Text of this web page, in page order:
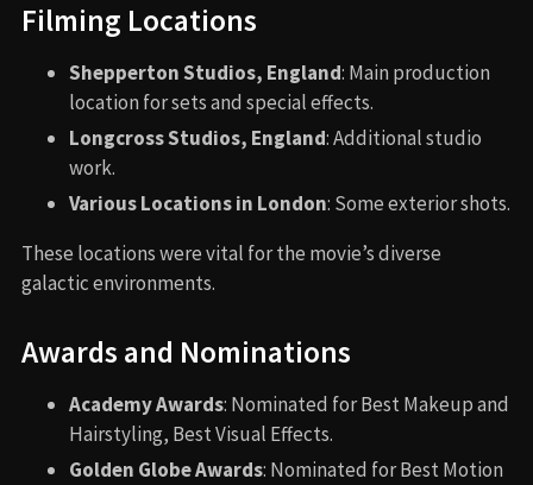
Filming Locations
Shepperton Studios, England: Main production
location for sets and special effects.
Longcross Studios, England: Additional studio
work.
Various Locations in London: Some exterior shots.
These locations were vital for the movie’s diverse
galactic environments.
Awards and Nominations
Academy Awards: Nominated for Best Makeup and
Hairstyling, Best Visual Effects.
Golden Globe Awards: Nominated for Best Motion